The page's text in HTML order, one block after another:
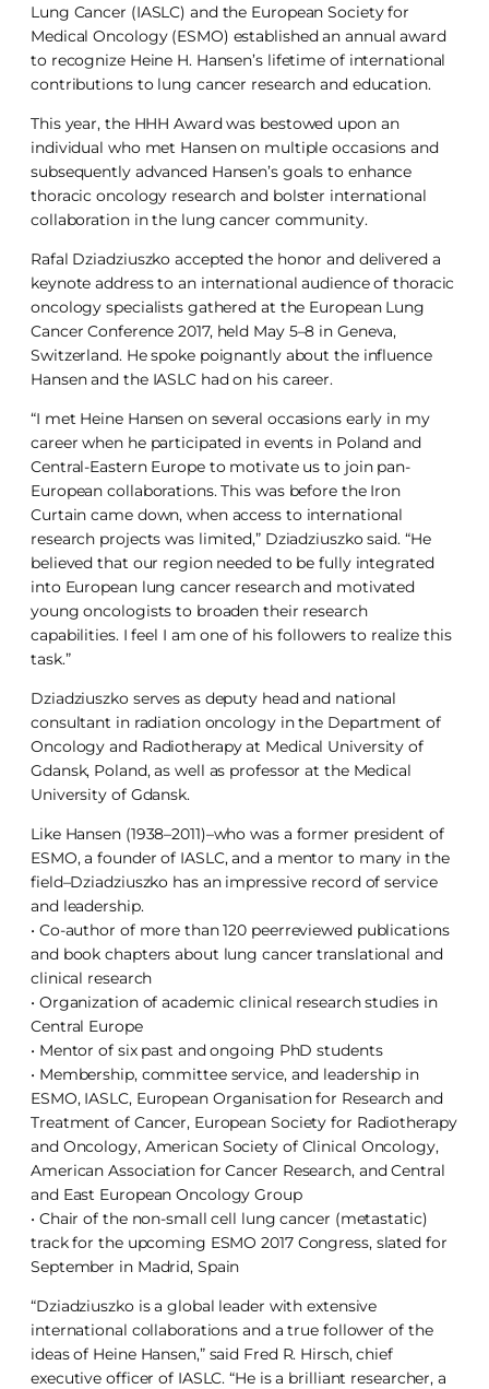
Lung Cancer (IASLC) and the European Society for
Medical Oncology (ESMO) established an annual award
to recognize Heine H. Hansen’s lifetime of international
contributions to lung cancer research and education.
This year, the HHH Award was bestowed upon an
individual who met Hansen on multiple occasions and
subsequently advanced Hansen’s goals to enhance
thoracic oncology research and bolster international
collaboration in the lung cancer community.
Rafal Dziadziuszko accepted the honor and delivered a
keynote address to an international audience of thoracic
oncology specialists gathered at the European Lung
Cancer Conference 2017, held May 5–8 in Geneva,
Switzerland. He spoke poignantly about the influence
Hansen and the IASLC had on his career.
“I met Heine Hansen on several occasions early in my
career when he participated in events in Poland and
Central-Eastern Europe to motivate us to join pan-
European collaborations. This was before the Iron
Curtain came down, when access to international
research projects was limited,” Dziadziuszko said. “He
believed that our region needed to be fully integrated
into European lung cancer research and motivated
young oncologists to broaden their research
capabilities. I feel I am one of his followers to realize this
task.”
Dziadziuszko serves as deputy head and national
consultant in radiation oncology in the Department of
Oncology and Radiotherapy at Medical University of
Gdansk, Poland, as well as professor at the Medical
University of Gdansk.
Like Hansen (1938–2011)–who was a former president of
ESMO, a founder of IASLC, and a mentor to many in the
field–Dziadziuszko has an impressive record of service
and leadership.
• Co-author of more than 120 peerreviewed publications
and book chapters about lung cancer translational and
clinical research
• Organization of academic clinical research studies in
Central Europe
• Mentor of six past and ongoing PhD students
• Membership, committee service, and leadership in
ESMO, IASLC, European Organisation for Research and
Treatment of Cancer, European Society for Radiotherapy
and Oncology, American Society of Clinical Oncology,
American Association for Cancer Research, and Central
and East European Oncology Group
• Chair of the non-small cell lung cancer (metastatic)
track for the upcoming ESMO 2017 Congress, slated for
September in Madrid, Spain
“Dziadziuszko is a global leader with extensive
international collaborations and a true follower of the
ideas of Heine Hansen,” said Fred R. Hirsch, chief
executive officer of IASLC. “He is a brilliant researcher, a